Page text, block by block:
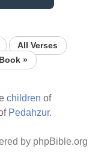
All Verses
Book »
children of
Pedahzur.
by phpBible.org